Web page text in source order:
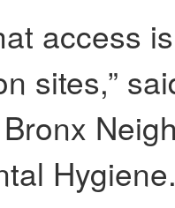
access
sites,”